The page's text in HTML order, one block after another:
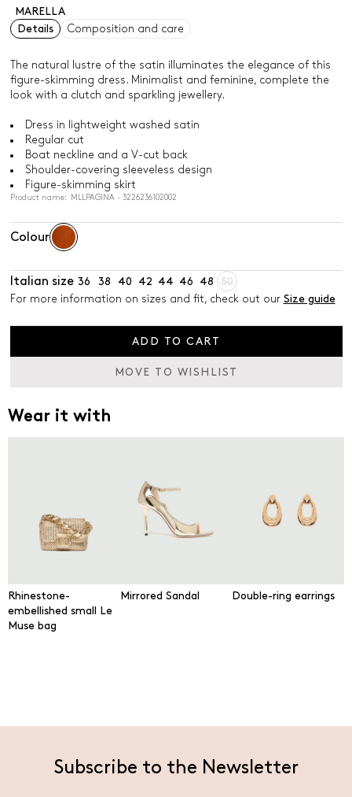
MARELLA
Details
Composition and care
The natural lustre of the satin illuminates the elegance of this
figure-skimming dress. Minimalist and feminine, complete the
look with a clutch and sparkling jewellery.
Dress in lightweight washed satin
Regular cut
Boat neckline and a V-cut back
Shoulder-covering sleeveless design
Figure-skimming skirt
Product name: MLLPAGINA - 3226236102002
Colour
Italian size 36 38 40 42 44 46 48
50
For more information on sizes and fit, check out our Size guide
ADD TO CART
MOVE TO WISHLIST
Wear it with
Rhinestone-
embellished small Le
Muse bag
Mirrored Sandal Double-ring earrings
Subscribe to the Newsletter